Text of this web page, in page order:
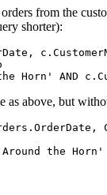
from the
shorter):
as above, but